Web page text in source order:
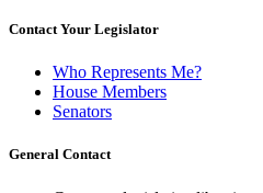
Contact Your Legislator
Who Represents Me?
House Members
Senators
General Contact